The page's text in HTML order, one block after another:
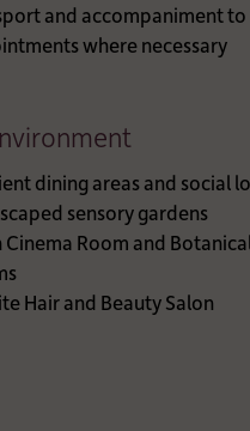
and accompaniment
where necessary
dining areas and social
sensory gardens
Cinema Room and
Hair and Beauty Salon